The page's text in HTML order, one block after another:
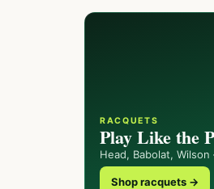
RACQUETS
Play Like the
Head, Babolat,
Shop racquets →